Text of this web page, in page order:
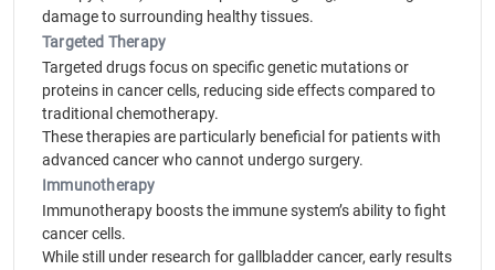
damage to surrounding healthy tissues.
Targeted Therapy
Targeted drugs focus on specific genetic mutations or
proteins in cancer cells, reducing side effects compared to
traditional chemotherapy.
These therapies are particularly beneficial for patients with
advanced cancer who cannot undergo surgery.
Immunotherapy
Immunotherapy boosts the immune system’s ability to fight
cancer cells.
While still under research for gallbladder cancer, early results